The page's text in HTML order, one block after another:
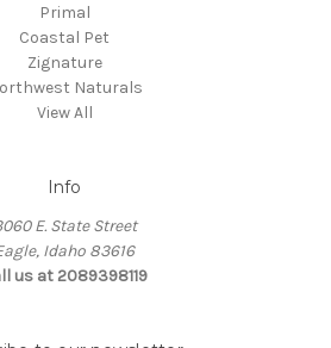
Primal
Coastal Pet
Zignature
Naturals
View All
Info
E. State Street
Idaho 83616
us at 2089398119